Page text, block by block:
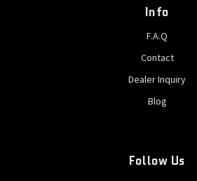
Info
F.A.Q
Contact
Dealer Inquiry
Blog
Follow Us